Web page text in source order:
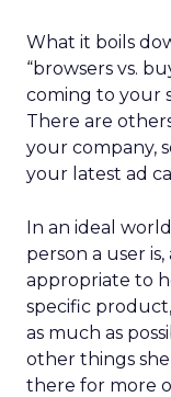
What it boils
“browsers vs.
coming to your
There are
your company,
your latest ad
In an ideal
person a user
appropriate to
specific
as much as
other things
there for more